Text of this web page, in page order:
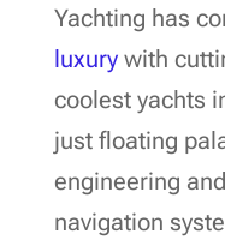
Yachting has
luxurywith
coolest yachts
just floating
engineering
navigation